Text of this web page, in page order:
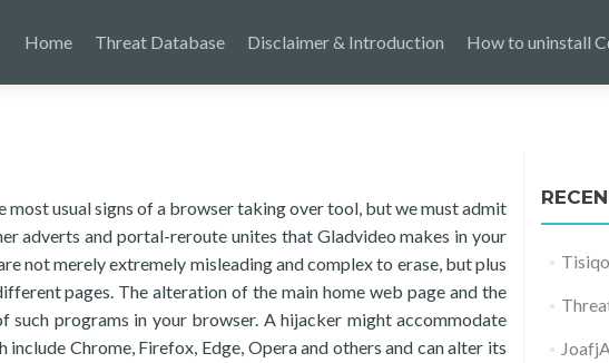
Home Threat Database Disclaimer & Introduction How to uninstall
most usual signs of a browser taking over tool, but we must admit
adverts and portal-reroute unites that Gladvideo makes in your
not merely extremely misleading and complex to erase, but plus
pages. The alteration of the main home web page and the
programs in your browser. A hijacker might accommodate
Chrome, Firefox, Edge, Opera and others and can alter its